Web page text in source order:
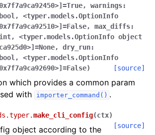
0x7f7a9ca92450>] =True, warnings:
, <typer.models.OptionInfo
0x7f7a9ca92510>] =False, max_diffs:
, <typer.models.OptionInfo object
=None, dry_run:
, <typer.models.OptionInfo
0x7f7a9ca92690>] =False) [source]
which provides a common param
with
importer_command() .
make_cli_config(ctx)
[source]
object according to the